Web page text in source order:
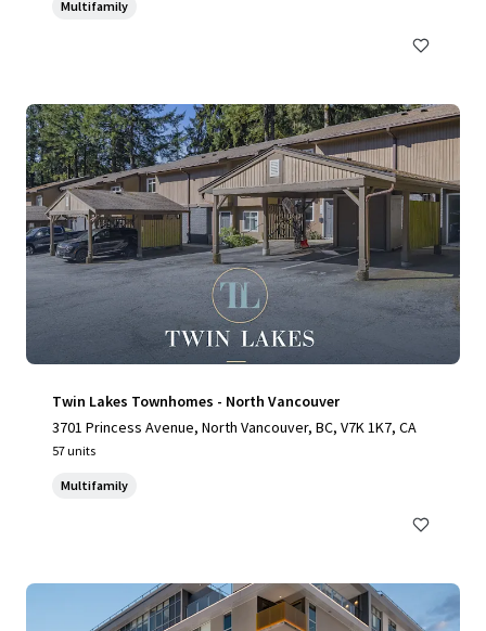
Multifamily
Twin Lakes Townhomes - North Vancouver
3701 Princess Avenue, North Vancouver, BC, V7K 1K7, CA
57 units
Multifamily